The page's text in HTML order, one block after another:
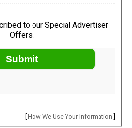
to our Special Advertiser
Offers.
Submit
How We Use Your Information